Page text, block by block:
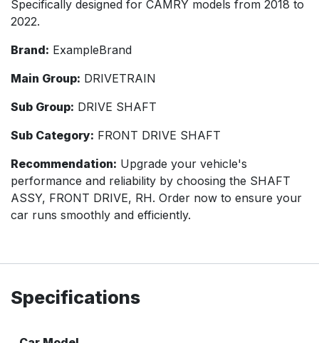
Specifically designed for CAMRY models from 2018 to
2022.
Brand: ExampleBrand
Main Group: DRIVETRAIN
Sub Group: DRIVE SHAFT
Sub Category: FRONT DRIVE SHAFT
Recommendation: Upgrade your vehicle's
performance and reliability by choosing the SHAFT
ASSY, FRONT DRIVE, RH. Order now to ensure your
car runs smoothly and efficiently.
Specifications